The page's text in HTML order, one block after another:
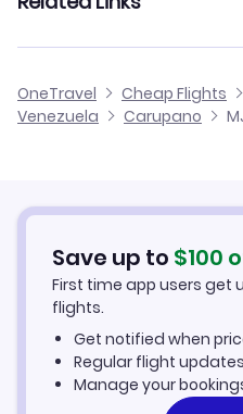
Flights from Murcia to
Flights from Murcia to
Flights from Barcelona to
Flights from Malaga to
Flights from Palma
Hotels in Carupano
Carupano Vacation
OneTravel Cheap Flights
Venezuela
Carupano
Save up to $100
First time app users get
flights.
Get notified when
Regular flight updates
Manage your